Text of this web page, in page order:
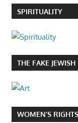
SPIRITUALITY
THE FAKE
WOMEN’S RIGHTS